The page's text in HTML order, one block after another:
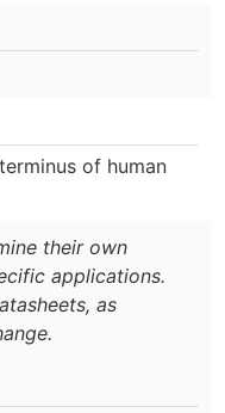
of human
their own
applications.
as